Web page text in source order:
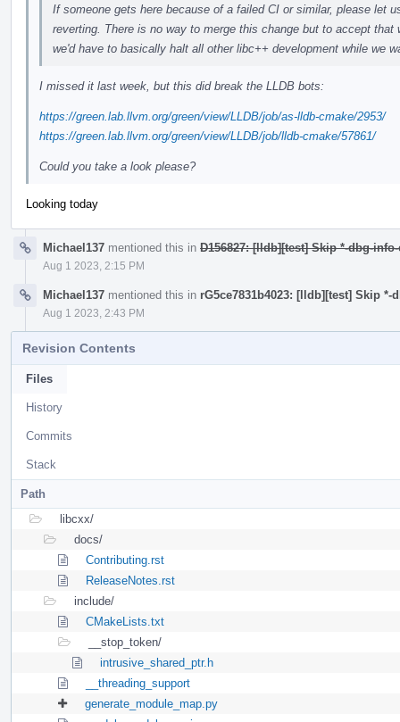
If someone gets here because of a failed CI or similar, please let
reverting. There is no way to merge this change but to accept
we'd have to basically halt all other libc++ development while we
I missed it last week, but this did break the LLDB bots:
https://green.lab.llvm.org/green/view/LLDB/job/as-lldb-cmake/2953/
https://green.lab.llvm.org/green/view/LLDB/job/lldb-cmake/57861/
Could you take a look please?
Looking today
Michael137 mentioned this in D156827: [lldb][test] Skip *-dbg-
Aug 1 2023, 2:15 PM
Michael137 mentioned this in rG5ce7831b4023: [lldb][test] Skip *-
Aug 1 2023, 2:43 PM
Revision Contents
Files
History
Commits
Stack
Path
libcxx/
docs/
Contributing.rst
ReleaseNotes.rst
include/
CMakeLists.txt
__stop_token/
intrusive_shared_ptr.h
__threading_support
generate_module_map.py